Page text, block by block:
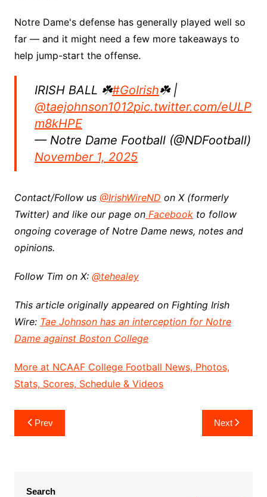
Notre Dame's defense has generally played well so
far — and it might need a few more takeaways to
help jump-start the offense.
IRISH BALL ☘️#GoIrish☘️ |
@taejohnson1012pic.twitter.com/eULP
m8kHPE
— Notre Dame Football (@NDFootball)
November 1, 2025
Contact/Follow us @IrishWireND on X (formerly
Twitter) and like our page onFacebookto follow
ongoing coverage of Notre Dame news, notes and
opinions.
Follow Tim on X: @tehealey
This article originally appeared on Fighting Irish
Wire: Tae Johnson has an interception for Notre
Dame against Boston College
More at NCAAF College Football News, Photos,
Stats, Scores, Schedule & Videos
Post
navigation
Prev Next
Search